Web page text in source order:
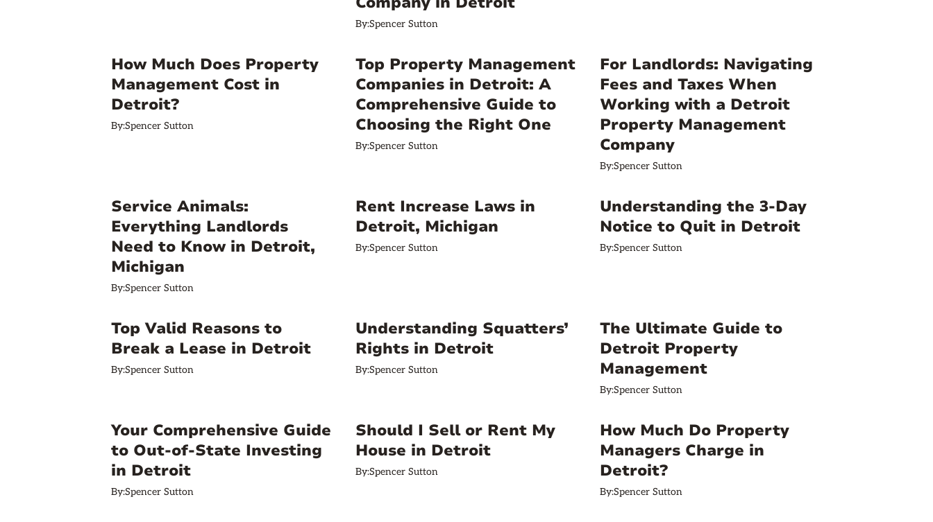
By:Spencer Sutton
How Much Does Property
Management Cost in
Detroit?
By:Spencer Sutton
Top Property Management
Companies in Detroit: A
Comprehensive Guide to
Choosing the Right One
By:Spencer Sutton
For Landlords: Navigating
Fees and Taxes When
Working with a Detroit
Property Management
Company
By:Spencer Sutton
Service Animals:
Everything Landlords
Need to Know in Detroit,
Michigan
By:Spencer Sutton
Rent Increase Laws in
Detroit, Michigan
By:Spencer Sutton
Understanding the 3-Day
Notice to Quit in Detroit
By:Spencer Sutton
Top Valid Reasons to
Break a Lease in Detroit
By:Spencer Sutton
Understanding Squatters’
Rights in Detroit
By:Spencer Sutton
The Ultimate Guide to
Detroit Property
Management
By:Spencer Sutton
Your Comprehensive Guide
to Out-of-State Investing
in Detroit
By:Spencer Sutton
Should I Sell or Rent My
House in Detroit
By:Spencer Sutton
How Much Do Property
Managers Charge in
Detroit?
By:Spencer Sutton